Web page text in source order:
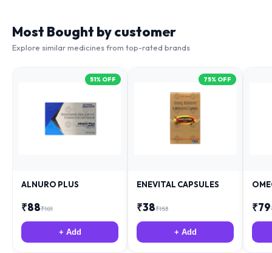
Most Bought by customer
Explore similar medicines from top-rated brands
51% OFF
ALNURO PLUS
₹88₹181
+ Add
75% OFF
ENEVITAL CAPSULES
₹38₹153
+ Add
₹79